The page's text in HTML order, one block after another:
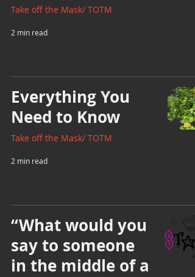
Take off the Mask/ TOTM
2 min read
Everything You
Need to Know
Take off the Mask/ TOTM
2 min read
“What would you
say to someone
in the middle of a